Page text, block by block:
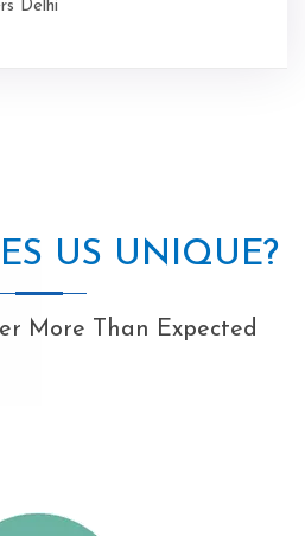
Delhi
US UNIQUE?
More Than Expected